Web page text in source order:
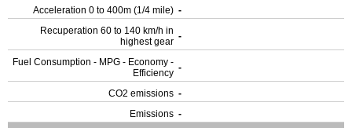
Acceleration 0 to 400m (1/4 mile) -
Recuperation 60 to 140 km/h in
highest gear -
Fuel Consumption - MPG - Economy -
Efficiency -
CO2 emissions -
Emissions -